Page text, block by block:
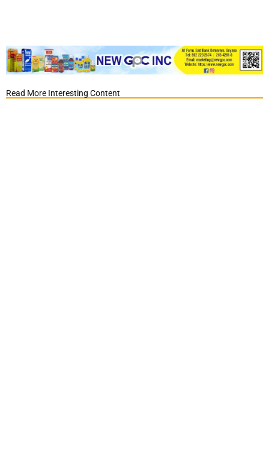
Read More Interesting Content